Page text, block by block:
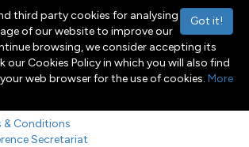
Toggle navigation
& Conditions
Secretariat
Got it!
third party cookies for analysing
of our website to improve our
browsing, we consider accepting its
our Cookies Policy in which you will also find
web browser for the use of cookies. More